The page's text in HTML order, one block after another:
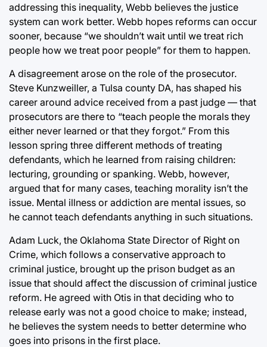
addressing this inequality, Webb believes the justice
system can work better. Webb hopes reforms can occur
sooner, because “we shouldn’t wait until we treat rich
people how we treat poor people” for them to happen.
A disagreement arose on the role of the prosecutor.
Steve Kunzweiller, a Tulsa county DA, has shaped his
career around advice received from a past judge — that
prosecutors are there to “teach people the morals they
either never learned or that they forgot.” From this
lesson spring three different methods of treating
defendants, which he learned from raising children:
lecturing, grounding or spanking. Webb, however,
argued that for many cases, teaching morality isn’t the
issue. Mental illness or addiction are mental issues, so
he cannot teach defendants anything in such situations.
Adam Luck, the Oklahoma State Director of Right on
Crime, which follows a conservative approach to
criminal justice, brought up the prison budget as an
issue that should affect the discussion of criminal justice
reform. He agreed with Otis in that deciding who to
release early was not a good choice to make; instead,
he believes the system needs to better determine who
goes into prisons in the first place.